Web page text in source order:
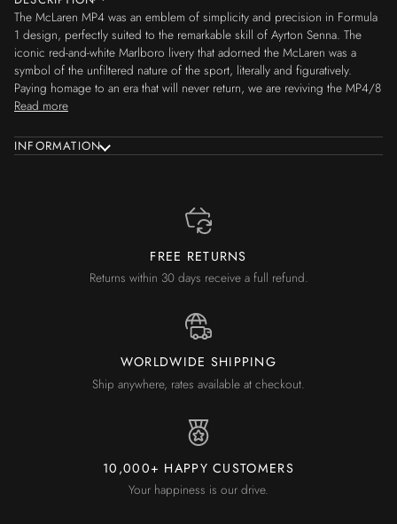
The McLaren MP4 was an emblem of simplicity and precision in Formula
1 design, perfectly suited to the remarkable skill of Ayrton Senna. The
iconic red-and-white Marlboro livery that adorned the McLaren was a
symbol of the unfiltered nature of the sport, literally and figuratively.
Paying homage to an era that will never return, we are reviving the MP4/8
Read more
INFORMATION
FREE RETURNS
Returns within 30 days receive a full refund.
WORLDWIDE SHIPPING
Ship anywhere, rates available at checkout.
10,000+ HAPPY CUSTOMERS
Your happiness is our drive.